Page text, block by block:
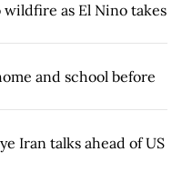
as El Nino takes
and school before
Iran talks ahead of US